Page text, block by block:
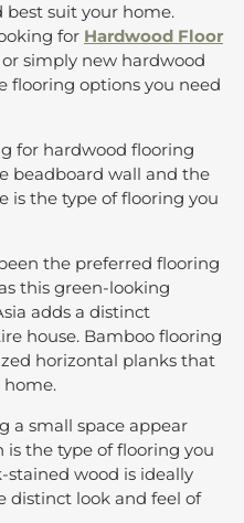
suit your home.
for Hardwood Floor
or simply new hardwood
flooring options you need
for hardwood flooring
beadboard wall and the
is the type of flooring you
the preferred flooring
this green-looking
adds a distinct
house. Bamboo flooring
horizontal planks that
home.
a small space appear
the type of flooring you
stained wood is ideally
distinct look and feel of